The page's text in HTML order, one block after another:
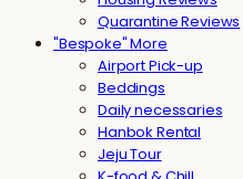
Quarantine Reviews
"Bespoke" More
Airport Pick-up
Beddings
Daily necessaries
Hanbok Rental
Jeju Tour